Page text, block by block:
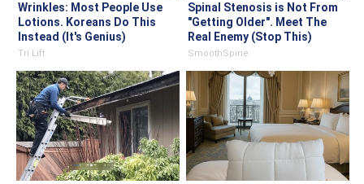
Wrinkles: Most People Use
Lotions. Koreans Do This
Instead (It's Genius)
Tri Lift
Spinal Stenosis is Not From
"Getting Older". Meet The
Real Enemy (Stop This)
SmoothSpine